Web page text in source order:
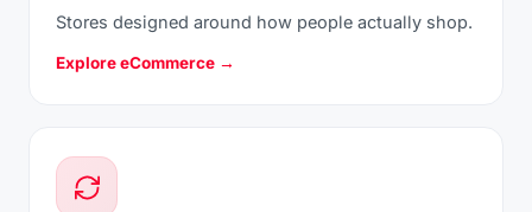
Stores designed around how people actually shop.
Explore eCommerce →